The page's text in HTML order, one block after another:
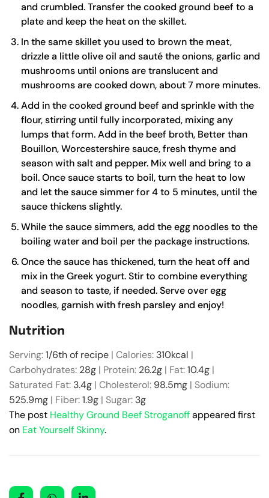
and crumbled. Transfer the cooked ground beef to a
plate and keep the heat on the skillet.
In the same skillet you used to brown the meat,
drizzle a little olive oil and sauté the onions, garlic and
mushrooms until onions are translucent and
mushrooms are cooked down, about 7 more minutes.
Add in the cooked ground beef and sprinkle with the
flour, stirring until fully incorporated, mixing any
lumps that form. Add in the beef broth, Better than
Bouillon, Worcestershire sauce, fresh thyme and
season with salt and pepper. Mix well and bring to a
boil. Once sauce starts to boil, turn the heat to low
and let the sauce simmer for 4 to 5 minutes, until the
sauce thickens slightly.
While the sauce simmers, add theegg noodlesto the
boiling water and boil per the package instructions.
Once the sauce has thickened, turn the heat off and
mix in the Greek yogurt. Stir to combine everything
and season to taste, if needed. Serve over egg
noodles, garnish with fresh parsley and enjoy!
Nutrition
Serving:1/6th of recipe | Calories: 310kcal |
Carbohydrates: 28g | Protein: 26.2g | Fat:10.4g |
Saturated Fat: 3.4g | Cholesterol: 98.5mg | Sodium:
525.9mg | Fiber:1.9g | Sugar: 3g
The post Healthy Ground Beef Stroganoffappeared first
on Eat Yourself Skinny.